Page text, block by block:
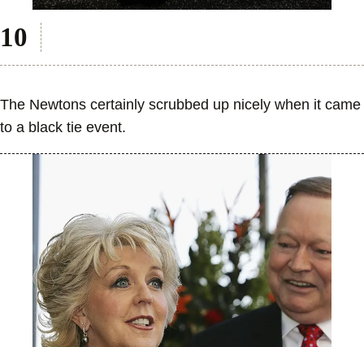
The Newtons certainly scrubbed up nicely when it came
to a black tie event.